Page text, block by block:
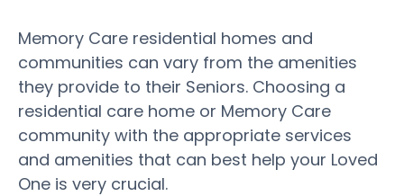
Memory Care residential homes and
communities can vary from the amenities
they provide to their Seniors. Choosing a
residential care home or Memory Care
community with the appropriate services
and amenities that can best help your Loved
One is very crucial.